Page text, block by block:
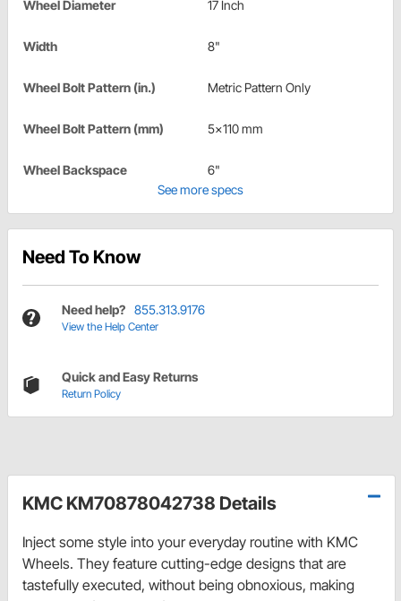
Wheel Diameter 17 Inch
Width 8"
Wheel Bolt Pattern (in.) Metric Pattern Only
Wheel Bolt Pattern (mm) 5x110 mm
Wheel Backspace
6"
See more specs
Need To Know
Need help? 855.313.9176
View the Help Center
Quick and Easy Returns
Return Policy
KMC KM70878042738 Details
Inject some style into your everyday routine with KMC
Wheels. They feature cutting-edge designs that are
tastefully executed, without being obnoxious, making